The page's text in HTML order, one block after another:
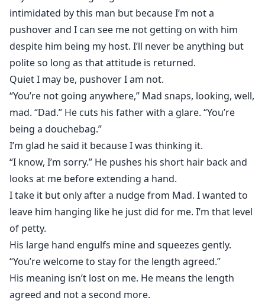
intimidated by this man but because I’m not a
pushover and I can see me not getting on with him
despite him being my host. I’ll never be anything but
polite so long as that attitude is returned.
Quiet I may be, pushover I am not.
“You’re not going anywhere,” Mad snaps, looking, well,
mad. “Dad.” He cuts his father with a glare. “You’re
being a douchebag.”
I’m glad he said it because I was thinking it.
“I know, I’m sorry.” He pushes his short hair back and
looks at me before extending a hand.
I take it but only after a nudge from Mad. I wanted to
leave him hanging like he just did for me. I’m that level
of petty.
His large hand engulfs mine and squeezes gently.
“You’re welcome to stay for the length agreed.”
His meaning isn’t lost on me. He means the length
agreed and not a second more.